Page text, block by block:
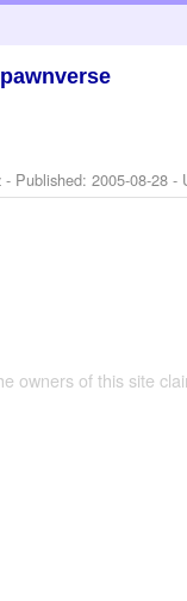
- Published:2005-08-28 -
owners of this site